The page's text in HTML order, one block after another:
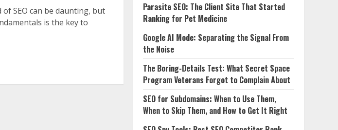
SEO can be daunting, but
is the key to
Parasite SEO: The Client Site That Started
Ranking for Pet Medicine
Google AI Mode: Separating the Signal From
the Noise
The Boring-Details Test: What Secret Space
Program Veterans Forgot to Complain About
SEO for Subdomains: When to Use Them,
When to Skip Them, and How to Get It Right